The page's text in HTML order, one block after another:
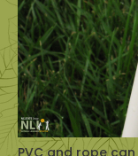
PVC and rope